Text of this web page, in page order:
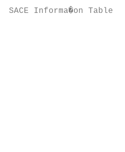
SACE Informa�on Table